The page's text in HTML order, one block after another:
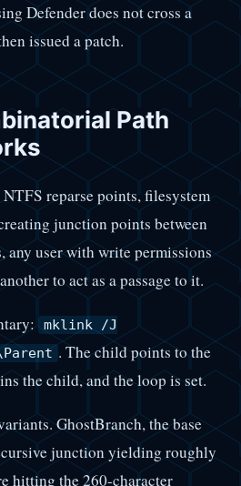
Defender does not cross a
issued a patch.
Path
reparse points, filesystem
junction points between
any user with write permissions
to act as a passage to it.
mklink /J
. The child points to the
the child, and the loop is set.
GhostBranch, the base
junction yielding roughly
hitting the 260-character